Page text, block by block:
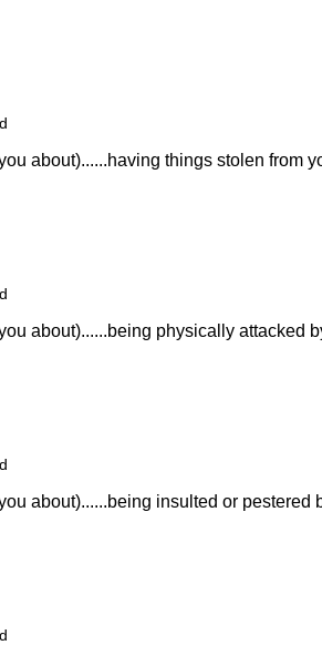
about)......having things stolen from
about)......being physically attacked
about)......being insulted or